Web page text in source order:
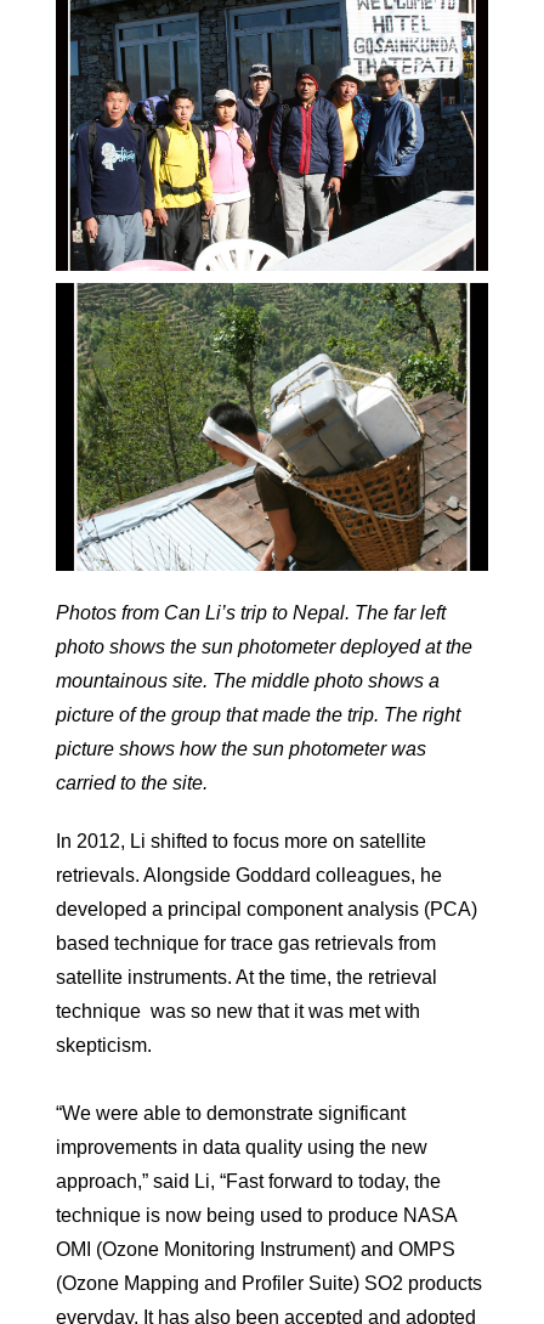
Photos from Can Li’s trip to Nepal. The far left
photo shows the sun photometer deployed at the
mountainous site. The middle photo shows a
picture of the group that made the trip. The right
picture shows how the sun photometer was
carried to the site.
In 2012, Li shifted to focus more on satellite
retrievals. Alongside Goddard colleagues, he
developed a principal component analysis (PCA)
based technique for trace gas retrievals from
satellite instruments. At the time, the retrieval
technique was so new that it was met with
skepticism.
“We were able to demonstrate significant
improvements in data quality using the new
approach,” said Li, “Fast forward to today, the
technique is now being used to produce NASA
OMI (Ozone Monitoring Instrument) and OMPS
(Ozone Mapping and Profiler Suite) SO2 products
everyday. It has also been accepted and adopted